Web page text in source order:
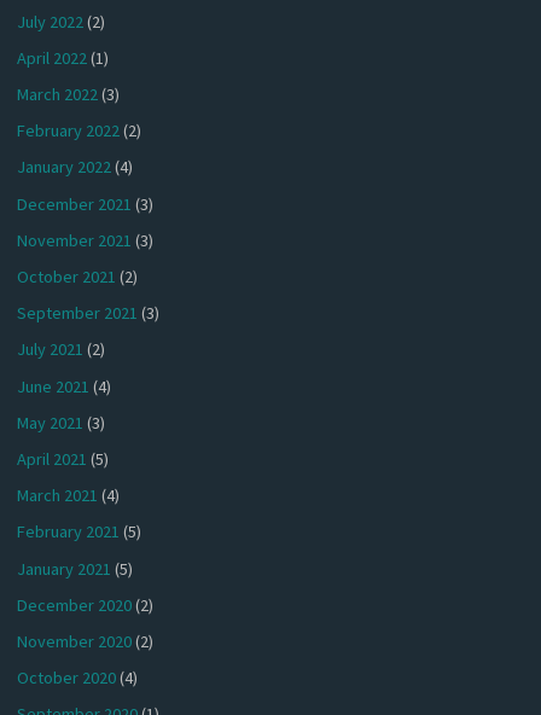
July 2022(2)
April 2022(1)
March 2022(3)
February 2022(2)
January 2022(4)
December 2021 (3)
November 2021 (3)
October 2021 (2)
September 2021 (3)
July 2021 (2)
June 2021 (4)
May 2021 (3)
April 2021 (5)
March 2021 (4)
February 2021 (5)
January 2021 (5)
December 2020(2)
November 2020(2)
October 2020(4)